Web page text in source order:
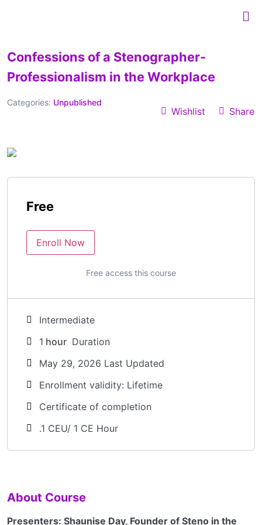
Confessions of a Stenographer-
Professionalism in the Workplace
Categories: Unpublished
Wishlist Share
Free
Enroll Now
Free access this course
Intermediate
1 hour Duration
May 29, 2026 Last Updated
Enrollment validity: Lifetime
Certificate of completion
.1 CEU/ 1 CE Hour
About Course
Presenters: Shaunise Day, Founder of Steno in the